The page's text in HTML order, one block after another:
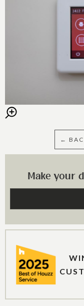
←
Make your